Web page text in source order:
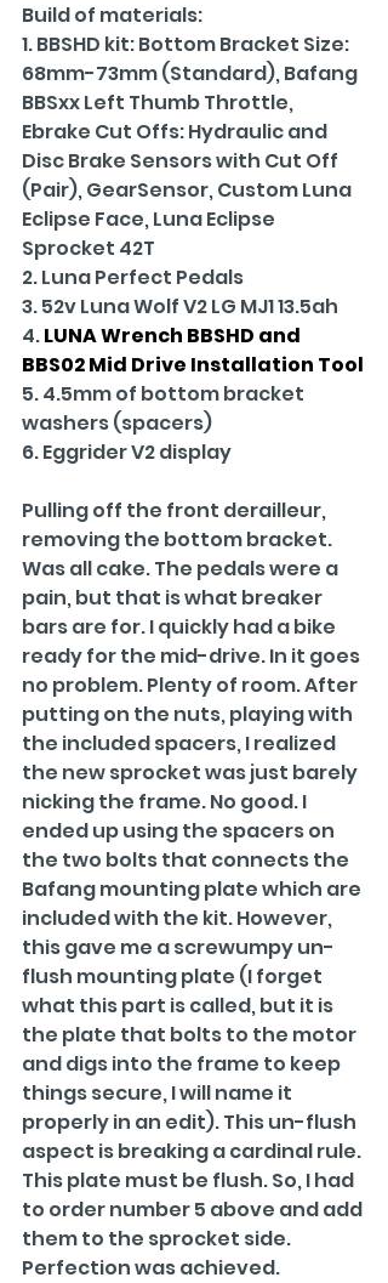
Build of materials:
1. BBSHD kit: Bottom Bracket Size:
68mm-73mm (Standard), Bafang
BBSxx Left Thumb Throttle,
Ebrake Cut Offs: Hydraulic and
Disc Brake Sensors with Cut Off
(Pair), GearSensor, Custom Luna
Eclipse Face, Luna Eclipse
Sprocket 42T
2. Luna Perfect Pedals
3. 52v Luna Wolf V2 LG MJ1 13.5ah
4. LUNA Wrench BBSHD and
BBS02 Mid Drive Installation Tool
5. 4.5mm of bottom bracket
washers (spacers)
6. Eggrider V2 display
Pulling off the front derailleur,
removing the bottom bracket.
Was all cake. The pedals were a
pain, but that is what breaker
bars are for. I quickly had a bike
ready for the mid-drive. In it goes
no problem. Plenty of room. After
putting on the nuts, playing with
the included spacers, I realized
the new sprocket was just barely
nicking the frame. No good. I
ended up using the spacers on
the two bolts that connects the
Bafang mounting plate which are
included with the kit. However,
this gave me a screwumpy un-
flush mounting plate (I forget
what this part is called, but it is
the plate that bolts to the motor
and digs into the frame to keep
things secure, I will name it
properly in an edit). This un-flush
aspect is breaking a cardinal rule.
This plate must be flush. So, I had
to order number 5 above and add
them to the sprocket side.
Perfection was achieved.